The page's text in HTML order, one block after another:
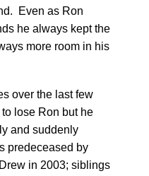
Even as Ron
he always kept the
more room in his
over the last few
lose Ron but he
and suddenly
predeceased by
in 2003; siblings